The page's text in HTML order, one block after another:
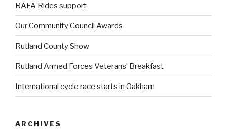
RAFA Rides support
Our Community Council Awards
Rutland County Show
Rutland Armed Forces Veterans’ Breakfast
International cycle race starts in Oakham
ARCHIVES